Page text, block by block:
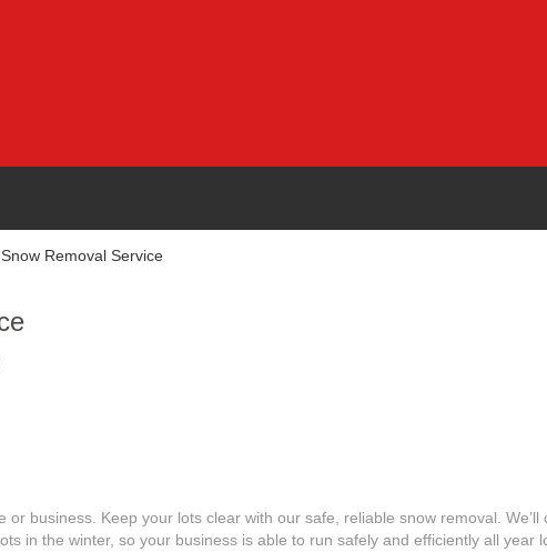
Removal Service
or business. Keep your lots clear with our safe, reliable snow removal. We’ll
in the winter, so your business is able to run safely and efficiently all year